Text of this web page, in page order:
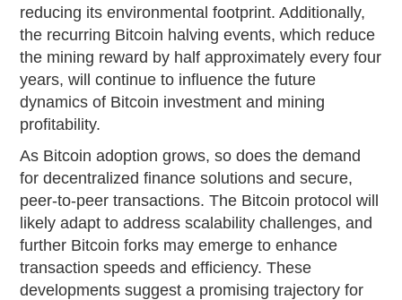
reducing its environmental footprint. Additionally,
the recurring Bitcoin halving events, which reduce
the mining reward by half approximately every four
years, will continue to influence the future
dynamics of Bitcoin investment and mining
profitability.
As Bitcoin adoption grows, so does the demand
for decentralized finance solutions and secure,
peer-to-peer transactions. The Bitcoin protocol will
likely adapt to address scalability challenges, and
further Bitcoin forks may emerge to enhance
transaction speeds and efficiency. These
developments suggest a promising trajectory for